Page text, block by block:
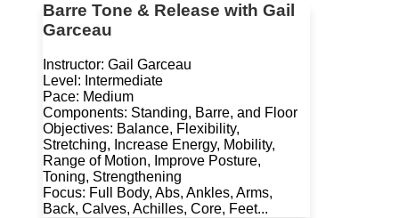
Barre Tone & Release with Gail
Garceau
Instructor: Gail Garceau
Level: Intermediate
Pace: Medium
Components: Standing, Barre, and Floor
Objectives: Balance, Flexibility,
Stretching, Increase Energy, Mobility,
Range of Motion, Improve Posture,
Toning, Strengthening
Focus: Full Body, Abs, Ankles, Arms,
Back, Calves, Achilles, Core, Feet...